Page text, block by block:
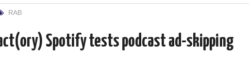
RAB
Spotify tests podcast ad-skipping